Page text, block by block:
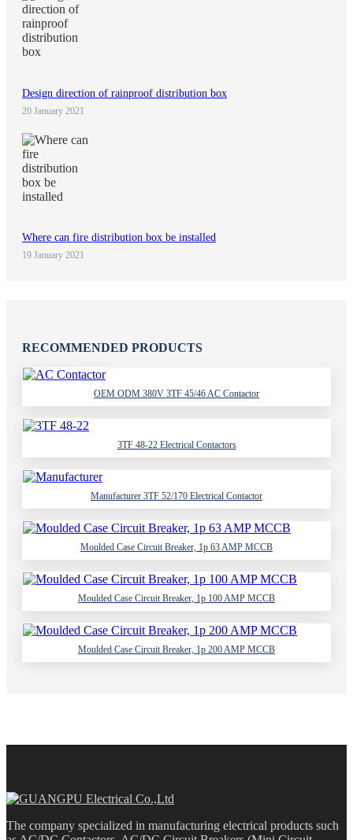
Design direction of rainproof distribution box
20 January 2021
Where can fire distribution box be installed
19 January 2021
RECOMMENDED PRODUCTS
OEM ODM 380V 3TF 45/46 AC Contactor
3TF 48-22 Electrical Contactors
Manufacturer 3TF 52/170 Electrical Contactor
Moulded Case Circuit Breaker, 1p 63 AMP MCCB
Moulded Case Circuit Breaker, 1p 100 AMP MCCB
Moulded Case Circuit Breaker, 1p 200 AMP MCCB
The company specialized in manufacturing electrical products such